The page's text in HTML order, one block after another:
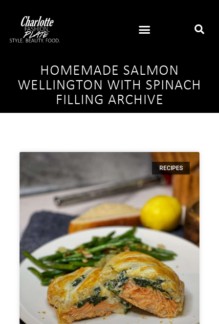
HOMEMADE SALMON
WELLINGTON WITH SPINACH
FILLING ARCHIVE
RECIPES